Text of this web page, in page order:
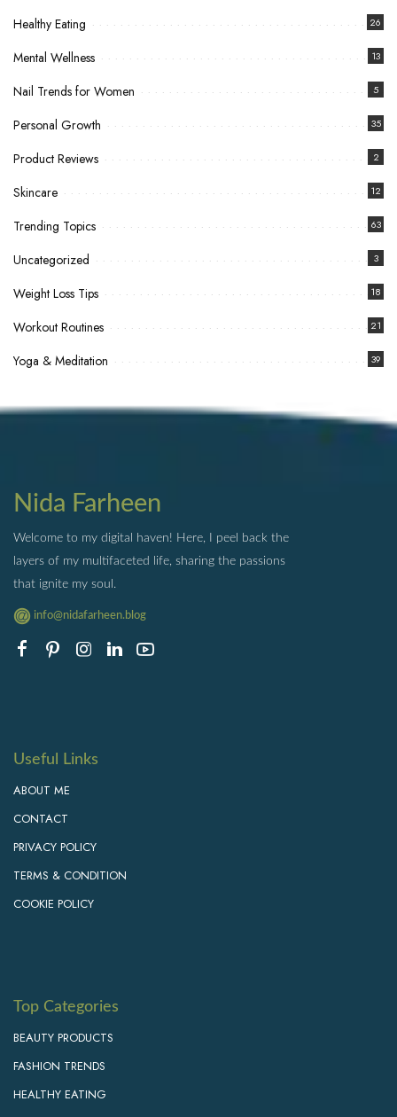
Healthy Eating 26
Mental Wellness 13
Nail Trends for Women 5
Personal Growth 35
Product Reviews 2
Skincare 12
Trending Topics 63
Uncategorized 3
Weight Loss Tips 18
Workout Routines 21
Yoga & Meditation 39
Nida Farheen
Welcome to my digital haven! Here, I peel back the
layers of my multifaceted life, sharing the passions
that ignite my soul.
info@nidafarheen.blog
Useful Links
ABOUT ME
CONTACT
PRIVACY POLICY
TERMS & CONDITION
COOKIE POLICY
Top Categories
BEAUTY PRODUCTS
FASHION TRENDS
HEALTHY EATING